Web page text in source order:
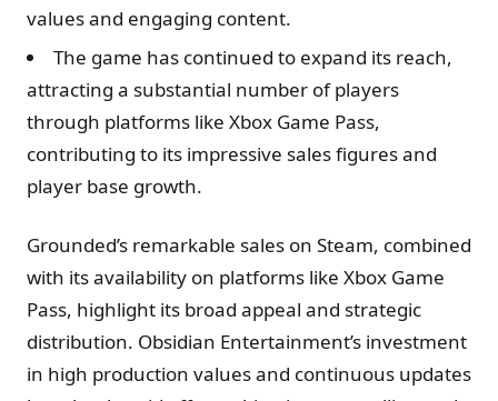
values and engaging content.
The game has continued to expand its reach,
attracting a substantial number of players
through platforms like Xbox Game Pass,
contributing to its impressive sales figures and
player base growth.
Grounded’s remarkable sales on Steam, combined
with its availability on platforms like Xbox Game
Pass, highlight its broad appeal and strategic
distribution. Obsidian Entertainment’s investment
in high production values and continuous updates